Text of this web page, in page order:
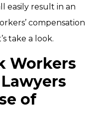
easily result in an
compensation
take a look.
Workers
of